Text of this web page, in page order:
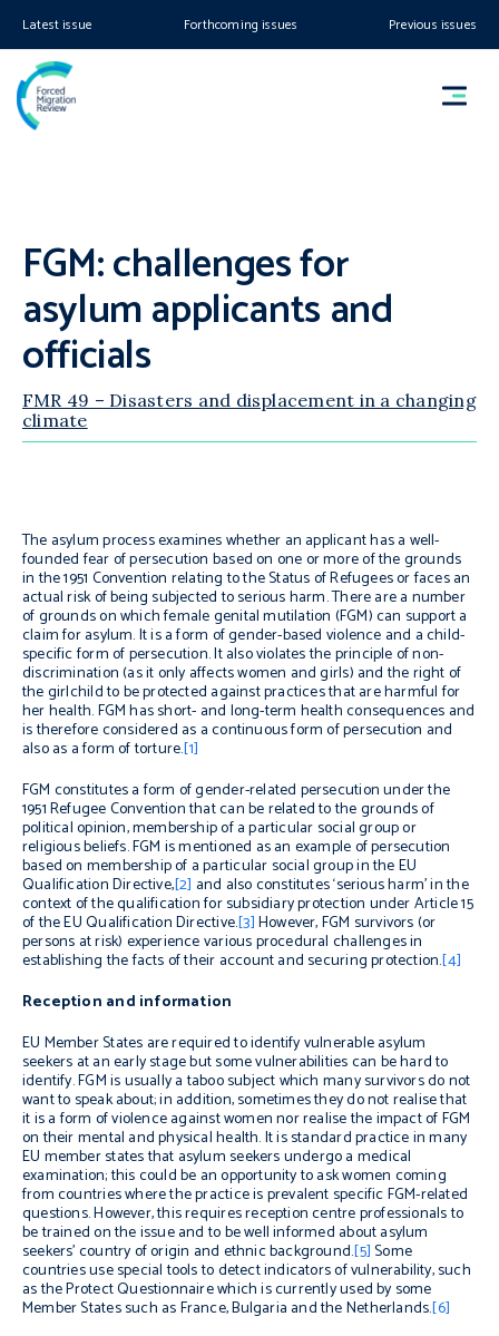
Latest issue Forthcoming issues Previous issues
FGM: challenges for
asylum applicants and
officials
FMR 49 – Disasters and displacement in a changing
climate
The asylum process examines whether an applicant has a well-
founded fear of persecution based on one or more of the grounds
in the 1951 Convention relating to the Status of Refugees or faces an
actual risk of being subjected to serious harm. There are a number
of grounds on which female genital mutilation (FGM) can support a
claim for asylum. It is a form of gender-based violence and a child-
specific form of persecution. It also violates the principle of non-
discrimination (as it only affects women and girls) and the right of
the girlchild to be protected against practices that are harmful for
her health. FGM has short- and long-term health consequences and
is therefore considered as a continuous form of persecution and
also as a form of torture.[1]
FGM constitutes a form of gender-related persecution under the
1951 Refugee Convention that can be related to the grounds of
political opinion, membership of a particular social group or
religious beliefs. FGM is mentioned as an example of persecution
based on membership of a particular social group in the EU
Qualification Directive,[2] and also constitutes ‘serious harm’ in the
context of the qualification for subsidiary protection under Article 15
of the EU Qualification Directive.[3]However, FGM survivors (or
persons at risk) experience various procedural challenges in
establishing the facts of their account and securing protection.[4]
Reception and information
EU Member States are required to identify vulnerable asylum
seekers at an early stage but some vulnerabilities can be hard to
identify. FGM is usually a taboo subject which many survivors do not
want to speak about; in addition, sometimes they do not realise that
it is a form of violence against women nor realise the impact of FGM
on their mental and physical health. It is standard practice in many
EU member states that asylum seekers undergo a medical
examination; this could be an opportunity to ask women coming
from countries where the practice is prevalent specific FGM-related
questions. However, this requires reception centre professionals to
be trained on the issue and to be well informed about asylum
seekers’ country of origin and ethnic background.[5]Some
countries use special tools to detect indicators of vulnerability, such
as the Protect Questionnaire which is currently used by some
Member States such as France, Bulgaria and the Netherlands.[6]